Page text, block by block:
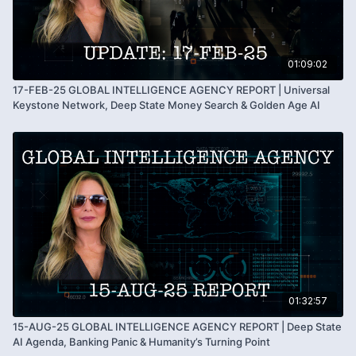
power systems
Kim Goguen encourages all to remain grounded
during periods of transition
Reminder of personal sovereignty and inner strength
Hopeful outlook focused on humanity’s future and
awareness
01:09:02
17-FEB-25 GLOBAL INTELLIGENCE AGENCY REPORT | Universal
Keystone Network, Deep State Money Search & Golden Age AI
01:32:57
15-AUG-25 GLOBAL INTELLIGENCE AGENCY REPORT | Deep State
AI Agenda, Banking Panic & Humanity’s Turning Point